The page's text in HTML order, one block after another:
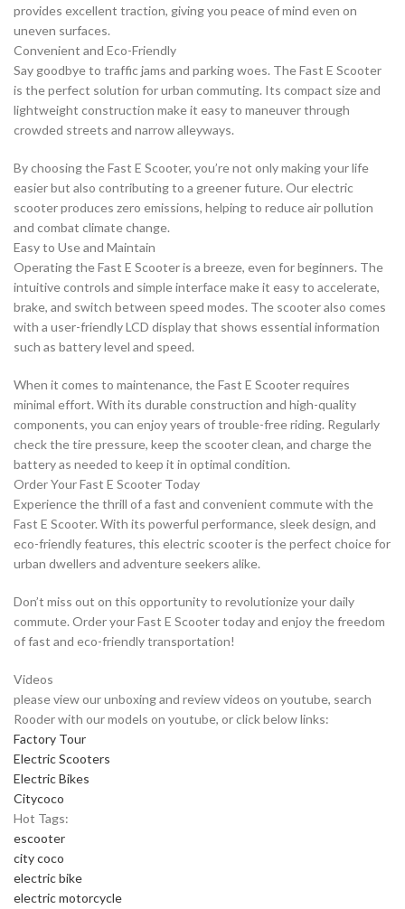
provides excellent traction, giving you peace of mind even on
uneven surfaces.
Convenient and Eco-Friendly
Say goodbye to traffic jams and parking woes. The Fast E Scooter
is the perfect solution for urban commuting. Its compact size and
lightweight construction make it easy to maneuver through
crowded streets and narrow alleyways.
By choosing the Fast E Scooter, you’re not only making your life
easier but also contributing to a greener future. Our electric
scooter produces zero emissions, helping to reduce air pollution
and combat climate change.
Easy to Use and Maintain
Operating the Fast E Scooter is a breeze, even for beginners. The
intuitive controls and simple interface make it easy to accelerate,
brake, and switch between speed modes. The scooter also comes
with a user-friendly LCD display that shows essential information
such as battery level and speed.
When it comes to maintenance, the Fast E Scooter requires
minimal effort. With its durable construction and high-quality
components, you can enjoy years of trouble-free riding. Regularly
check the tire pressure, keep the scooter clean, and charge the
battery as needed to keep it in optimal condition.
Order Your Fast E Scooter Today
Experience the thrill of a fast and convenient commute with the
Fast E Scooter. With its powerful performance, sleek design, and
eco-friendly features, this electric scooter is the perfect choice for
urban dwellers and adventure seekers alike.
Don’t miss out on this opportunity to revolutionize your daily
commute. Order your Fast E Scooter today and enjoy the freedom
of fast and eco-friendly transportation!
Videos
please view our unboxing and review videos on youtube, search
Rooder with our models on youtube, or click below links:
Factory Tour
Electric Scooters
Electric Bikes
Citycoco
Hot Tags:
escooter
city coco
electric bike
electric motorcycle